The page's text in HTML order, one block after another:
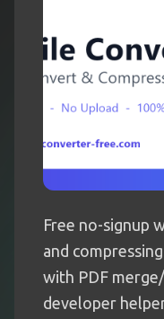
Free no-signup
and
with PDF
developer